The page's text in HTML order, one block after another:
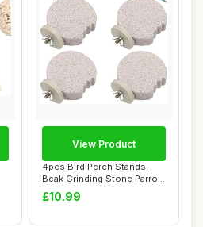
4pcs Bird Perch Stands,
Beak Grinding Stone Parrot
Cage Paw ...
£10.99
View Product